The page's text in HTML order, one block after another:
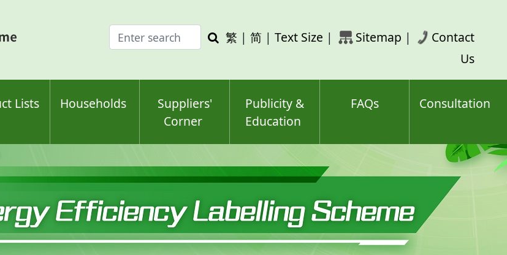
Enter
search
Search
繁 | 简 | Text Size | Sitemap |
Contact
Us
Lists Households
Suppliers'
Corner
Publicity &
Education
FAQs Consultation